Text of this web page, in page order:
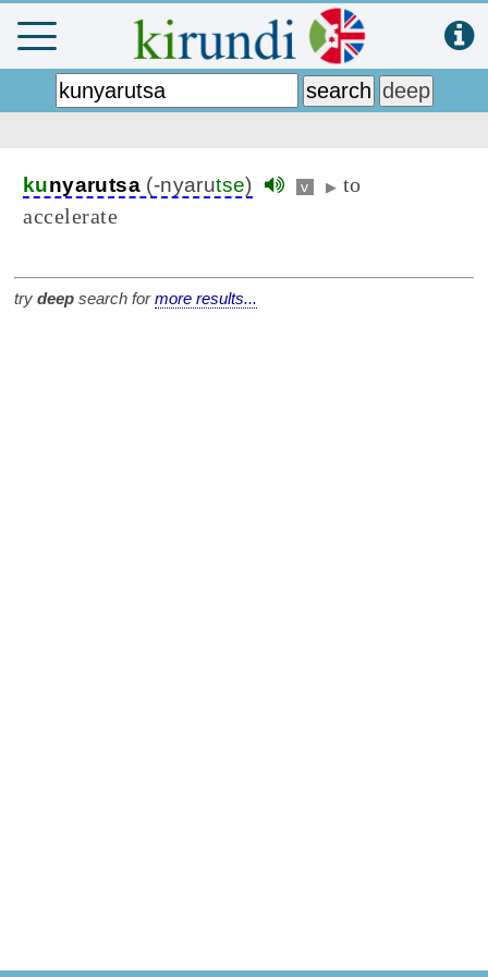
kunyarutsa (-nyarutse) v ▶ to
accelerate
try deep search formore results...